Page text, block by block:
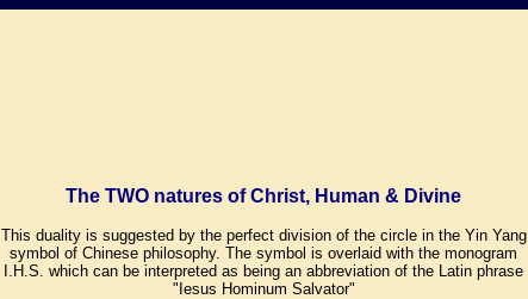
The TWO natures of Christ, Human & Divine
This duality is suggested by the perfect division of the circle in the Yin Yang
symbol of Chinese philosophy. The symbol is overlaid with the monogram
I.H.S. which can be interpreted as being an abbreviation of the Latin phrase
"Iesus Hominum Salvator"